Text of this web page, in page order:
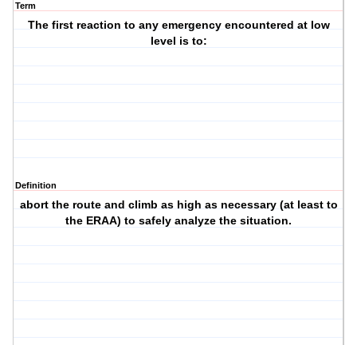
Term
The first reaction to any emergency encountered at low
level is to:
Definition
abort the route and climb as high as necessary (at least to
the ERAA) to safely analyze the situation.